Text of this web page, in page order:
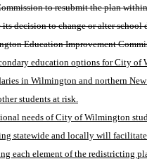
to resubmit the plan
its decision to change or alter
Education Improvement
education options for City of
in Wilmington and northern
students at risk.
needs of City of Wilmington
statewide and locally will
each element of the redistricting